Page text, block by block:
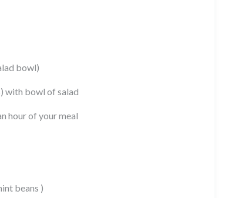
bowl)
with bowl of salad
hour of your meal
beans )